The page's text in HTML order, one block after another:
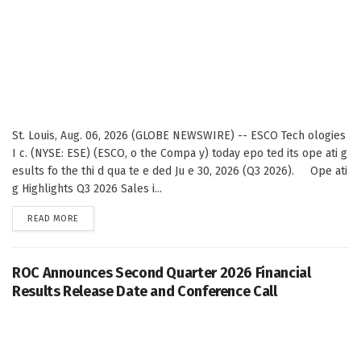
St. Louis, Aug. 06, 2026 (GLOBE NEWSWIRE) -- ESCO Tech ologies
I c. (NYSE: ESE) (ESCO, o the Compa y) today epo ted its ope ati g
esults fo the thi d qua te e ded Ju e 30, 2026 (Q3 2026). Ope ati
g Highlights Q3 2026 Sales i...
READ MORE
ROC Announces Second Quarter 2026 Financial
Results Release Date and Conference Call